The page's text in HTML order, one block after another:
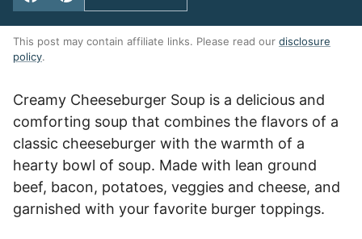
This post may contain affiliate links. Please read our disclosure
policy.
Creamy Cheeseburger Soup is a delicious and
comforting soup that combines the flavors of a
classic cheeseburger with the warmth of a
hearty bowl of soup. Made with lean ground
beef, bacon, potatoes, veggies and cheese, and
garnished with your favorite burger toppings.